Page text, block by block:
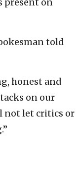
told
honest and
on our
not let critics or